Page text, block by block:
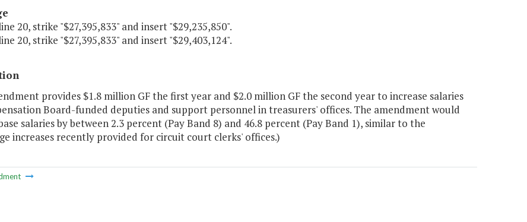
20, strike "$27,395,833" and insert "$29,235,850".
20, strike "$27,395,833" and insert "$29,403,124".
provides $1.8 million GF the first year and $2.0 million GF the second year to increase salaries
Board-funded deputies and support personnel in treasurers' offices. The amendment would
salaries by between 2.3 percent (Pay Band 8) and 46.8 percent (Pay Band 1), similar to the
increases recently provided for circuit court clerks' offices.)